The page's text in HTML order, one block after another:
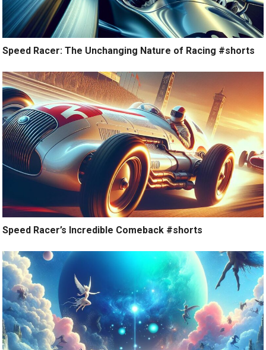
Speed Racer: The Unchanging Nature of Racing #shorts
Speed Racer’s Incredible Comeback #shorts